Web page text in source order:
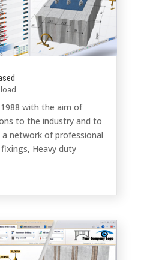
with the aim of
to the industry and to
network of professional
Heavy duty